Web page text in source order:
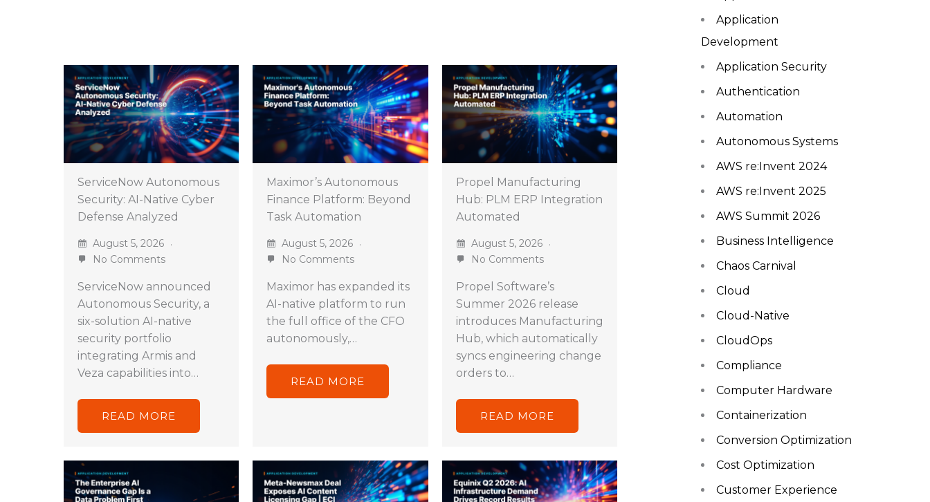
ServiceNow Autonomous
Security: AI-Native Cyber
Defense Analyzed
August 5, 2026
No Comments
ServiceNow announced
Autonomous Security, a
six-solution AI-native
security portfolio
integrating Armis and
Veza capabilities into…
READ MORE
Maximor’s Autonomous
Finance Platform: Beyond
Task Automation
August 5, 2026
No Comments
Maximor has expanded its
AI-native platform to run
the full office of the CFO
autonomously,…
READ MORE
Propel Manufacturing
Hub: PLM ERP Integration
Automated
August 5, 2026
No Comments
Propel Software’s
Summer 2026 release
introduces Manufacturing
Hub, which automatically
syncs engineering change
orders to…
READ MORE
Application
Development
Application Security
Authentication
Automation
Autonomous Systems
AWS re:Invent 2024
AWS re:Invent 2025
AWS Summit 2026
Business Intelligence
Chaos Carnival
Cloud
Cloud-Native
CloudOps
Compliance
Computer Hardware
Containerization
Conversion Optimization
Cost Optimization
Customer Experience